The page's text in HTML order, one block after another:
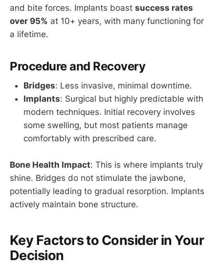
and bite forces. Implants boast success rates
over 95% at 10+ years, with many functioning for
a lifetime.
Procedure and Recovery
Bridges: Less invasive, minimal downtime.
Implants: Surgical but highly predictable with
modern techniques. Initial recovery involves
some swelling, but most patients manage
comfortably with prescribed care.
Bone Health Impact: This is where implants truly
shine. Bridges do not stimulate the jawbone,
potentially leading to gradual resorption. Implants
actively maintain bone structure.
Key Factors to Consider in Your
Decision